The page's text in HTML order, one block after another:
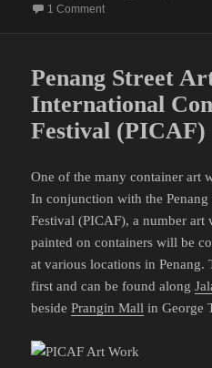
1 Commenton Penang Street Art
Penang Street
International
Festival (PICAF)
One of the many container art
In conjunction with the
Festival (PICAF), a number art
painted on containers will be
at various locations in Penang.
first and can be found along
besidePrangin Mall in George